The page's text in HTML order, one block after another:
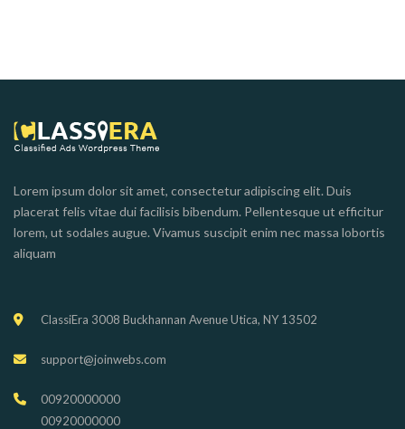
Lorem ipsum dolor sit amet, consectetur adipiscing elit. Duis
placerat felis vitae dui facilisis bibendum. Pellentesque ut efficitur
lorem, ut sodales augue. Vivamus suscipit enim nec massa lobortis
aliquam
ClassiEra 3008 Buckhannan Avenue Utica, NY 13502
support@joinwebs.com
00920000000
00920000000